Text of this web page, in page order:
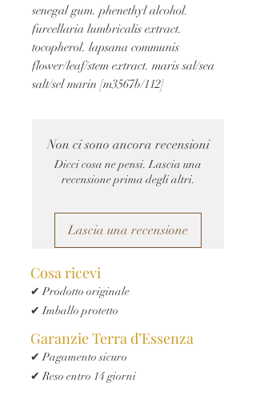
senegal gum. phenethyl alcohol.
furcellaria lumbricalis extract.
tocopherol. lapsana communis
flower/leaf/stem extract. maris sal/sea
salt/sel marin [m3567b/112]
Non ci sono ancora recensioni
Dicci cosa ne pensi. Lascia una
recensione prima degli altri.
Lascia una recensione
Cosa ricevi
✔ Prodotto originale
✔ Imballo protetto
Garanzie Terra d’Essenza
✔ Pagamento sicuro
✔ Reso entro 14 giorni